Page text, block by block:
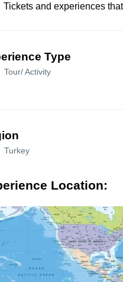
Tickets and experiences
Type
Tour/ Activity
Turkey
Location: